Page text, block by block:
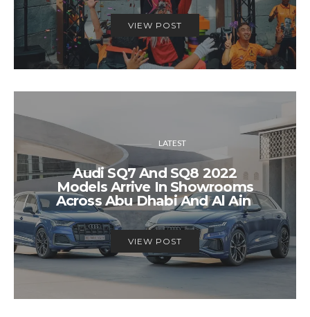
VIEW POST
LATEST
Audi SQ7 And SQ8 2022
Models Arrive In Showrooms
Across Abu Dhabi And Al Ain
VIEW POST